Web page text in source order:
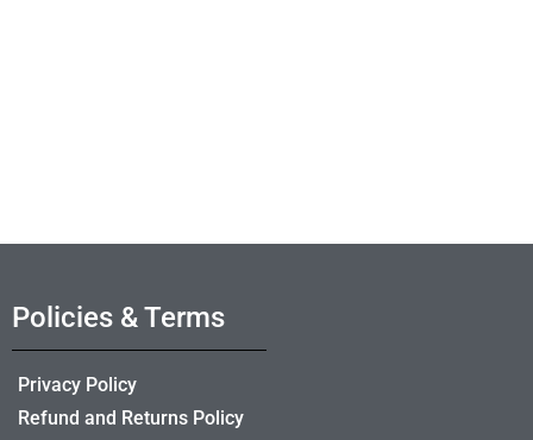
Policies & Terms
Privacy Policy
Refund and Returns Policy